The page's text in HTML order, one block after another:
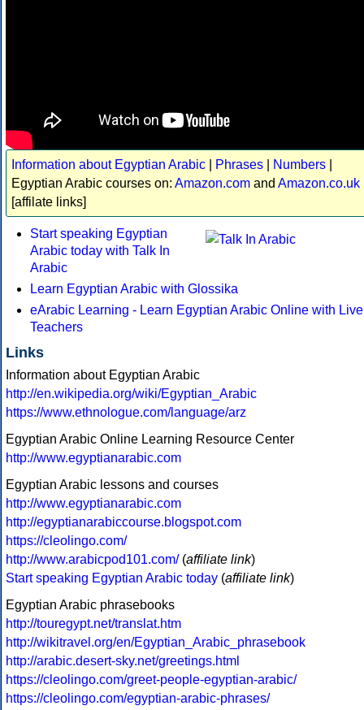
Information about Egyptian Arabic Phrases Numbers
Egyptian Arabic courses on: Amazon.com and Amazon.co.uk
[affilate links]
Start speaking Egyptian
Arabic today with Talk In
Arabic
Learn Egyptian Arabic with Glossika
eArabic Learning - Learn Egyptian Arabic Online with Live
Teachers
Links
Information about Egyptian Arabic
http://en.wikipedia.org/wiki/Egyptian_Arabic
https://www.ethnologue.com/language/arz
Egyptian Arabic Online Learning Resource Center
http://www.egyptianarabic.com
Egyptian Arabic lessons and courses
http://www.egyptianarabic.com
http://egyptianarabiccourse.blogspot.com
https://cleolingo.com/
http://www.arabicpod101.com/(affiliate link)
Start speaking Egyptian Arabic today (affiliate link)
Egyptian Arabic phrasebooks
http://touregypt.net/translat.htm
http://wikitravel.org/en/Egyptian_Arabic_phrasebook
http://arabic.desert-sky.net/greetings.html
https://cleolingo.com/greet-people-egyptian-arabic/
https://cleolingo.com/egyptian-arabic-phrases/